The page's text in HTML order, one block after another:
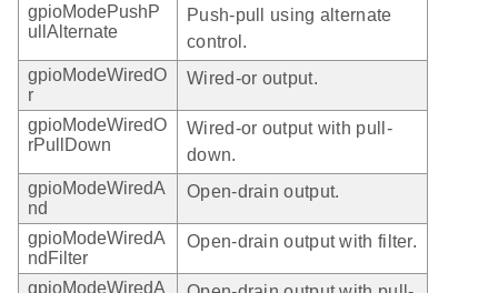
gpioModePushP
ullAlternate
Push-pull using alternate
control.
gpioModeWiredO
r
Wired-or output.
gpioModeWiredO
rPullDown
Wired-or output with pull-
down.
gpioModeWiredA
nd
Open-drain output.
gpioModeWiredA
ndFilter
Open-drain output with filter.
gpioModeWiredA